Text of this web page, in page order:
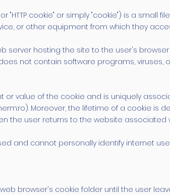
"HTTP cookie" or simply "cookie") is a small
or other equipment from which they
hosting the site to the user's browser
not contain software programs,
or value of the cookie and is uniquely
Moreover, the lifetime of a cookie is
the user returns to the website associated
and cannot personally identify internet
browser's cookie folder until the user